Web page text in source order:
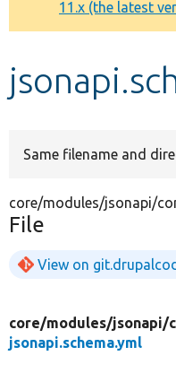
Other projects
Develop for Drupal
11.x (the latest
Same filename and
core/modules/jsonapi/
File
View on
core/modules/jsonapi/
jsonapi.schema.yml